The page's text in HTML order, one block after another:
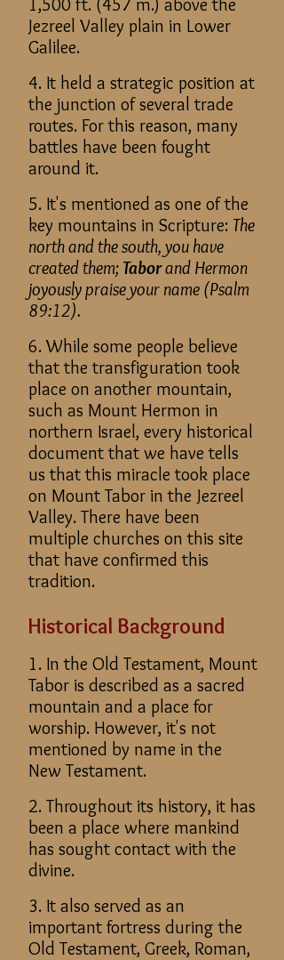
1,500 ft. (457 m.) above the
Jezreel Valley plain in Lower
Galilee.
4. It held a strategic position at
the junction of several trade
routes. For this reason, many
battles have been fought
around it.
5. It's mentioned as one of the
key mountains in Scripture: The
north and the south, you have
created them; Taborand Hermon
joyously praise your name (Psalm
89:12).
6. While some people believe
that the transfiguration took
place on another mountain,
such as Mount Hermon in
northern Israel, every historical
document that we have tells
us that this miracle took place
on Mount Tabor in the Jezreel
Valley. There have been
multiple churches on this site
that have confirmed this
tradition.
Historical Background
1. In the Old Testament, Mount
Tabor is described as a sacred
mountain and a place for
worship. However, it's not
mentioned by name in the
New Testament.
2. Throughout its history, it has
been a place where mankind
has sought contact with the
divine.
3. It also served as an
important fortress during the
Old Testament, Greek, Roman,